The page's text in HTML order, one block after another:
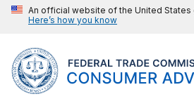
An official website of the United States
Here’s how you know